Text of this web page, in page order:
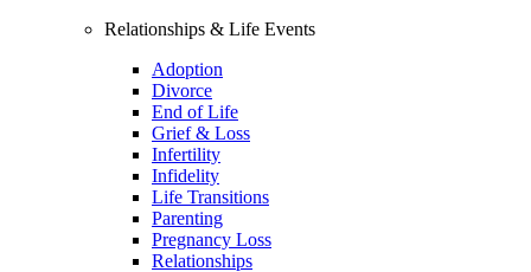
Relationships & Life Events
Adoption
Divorce
End of Life
Grief & Loss
Infertility
Infidelity
Life Transitions
Parenting
Pregnancy Loss
Relationships